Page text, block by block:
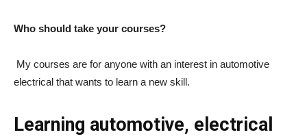
Who should take your courses?
My courses are for anyone with an interest in automotive
electrical that wants to learn a new skill.
Learning automotive, electrical